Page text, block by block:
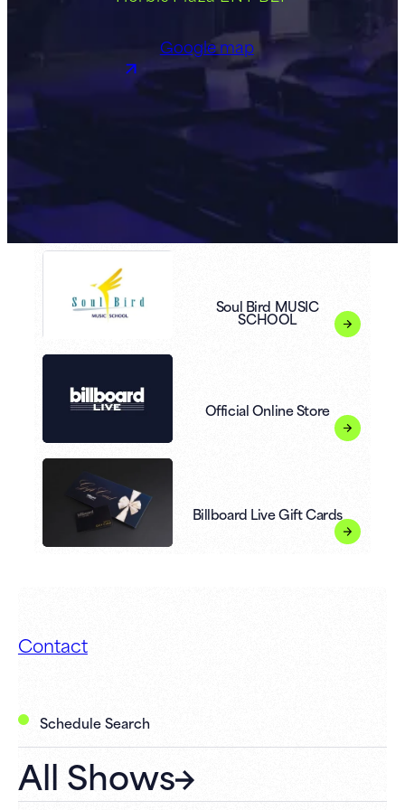
Google map
Soul Bird MUSIC
SCHOOL
Official Online Store
Billboard Live Gift Cards
Contact
Schedule Search
All Shows